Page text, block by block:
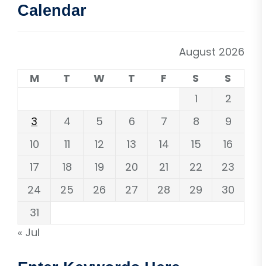
Calendar
August 2026
M
T W T F S
S
1
2
3
4 5 6 7 8
9
10
11 12 13 14 15
16
17
18 19 20 21 22
23
24
25 26 27 28 29
30
31
« Jul